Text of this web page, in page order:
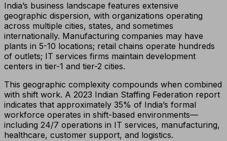
India’s business landscape features extensive
geographic dispersion, with organizations operating
across multiple cities, states, and sometimes
internationally. Manufacturing companies may have
plants in 5-10 locations; retail chains operate hundreds
of outlets; IT services firms maintain development
centers in tier-1 and tier-2 cities.
This geographic complexity compounds when combined
with shift work. A 2023 Indian Staffing Federation report
indicates that approximately 35% of India’s formal
workforce operates in shift-based environments—
including 24/7 operations in IT services, manufacturing,
healthcare, customer support, and logistics.